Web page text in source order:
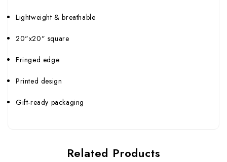
Lightweight & breathable
20"x20" square
Fringed edge
Printed design
Gift-ready packaging
Related Products